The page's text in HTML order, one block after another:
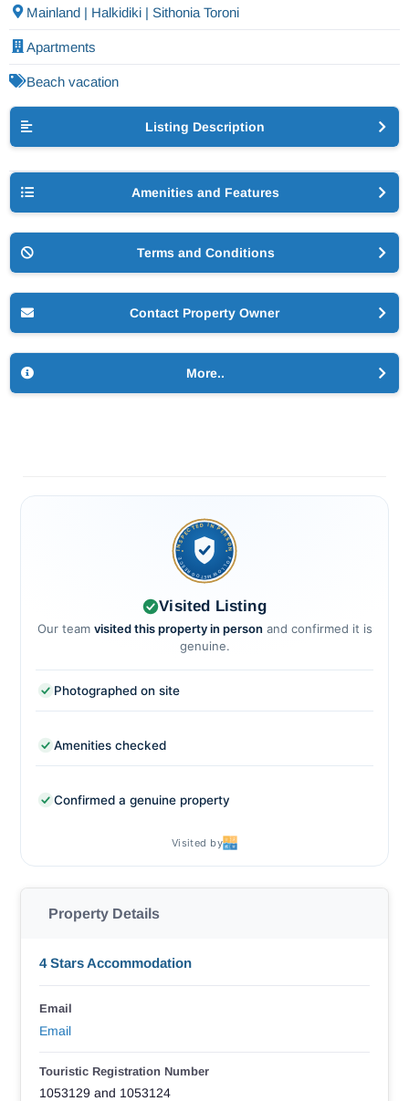
Mainland | Halkidiki | Sithonia Toroni
Apartments
Beach vacation
Listing Description
Amenities and Features
Terms and Conditions
Contact Property Owner
More..
INSPECTED IN PERSON
FOLLOWMETOGREECE
Visited Listing
Our team visited this property in person and confirmed it is
genuine.
Photographed on site
Amenities checked
Confirmed a genuine property
Visited by
Property Details
4 Stars Accommodation
Email
Email
Touristic Registration Number
1053129 and 1053124